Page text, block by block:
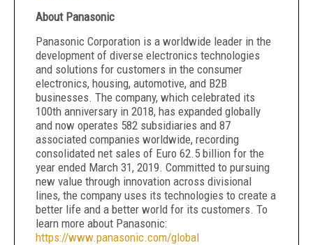
About Panasonic
Panasonic Corporation is a worldwide leader in the
development of diverse electronics technologies
and solutions for customers in the consumer
electronics, housing, automotive, and B2B
businesses. The company, which celebrated its
100th anniversary in 2018, has expanded globally
and now operates 582 subsidiaries and 87
associated companies worldwide, recording
consolidated net sales of Euro 62.5 billion for the
year ended March 31, 2019. Committed to pursuing
new value through innovation across divisional
lines, the company uses its technologies to create a
better life and a better world for its customers. To
learn more about Panasonic:
https://www.panasonic.com/global